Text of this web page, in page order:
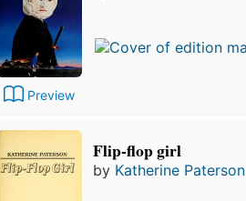
Preview
Flip-flop girl
by Katherine Paterson